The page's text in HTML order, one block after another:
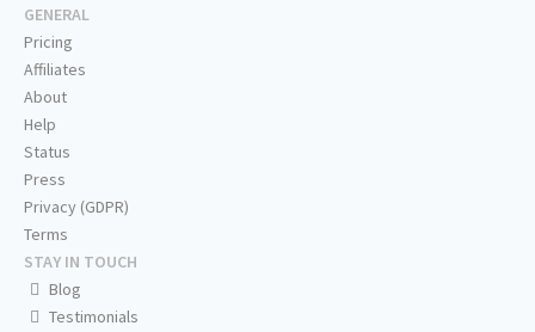
GENERAL
Pricing
Affiliates
About
Help
Status
Press
Privacy (GDPR)
Terms
STAY IN TOUCH
Blog
Testimonials